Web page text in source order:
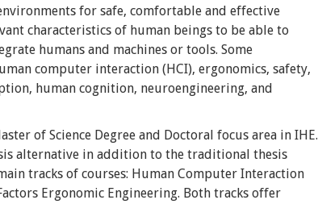
for safe, comfortable and effective
characteristics of human beings to be able to
humans and machines or tools. Some
computer interaction (HCI), ergonomics, safety,
human cognition, neuroengineering, and
of Science Degree and Doctoral focus area in IHE.
alternative in addition to the traditional thesis
tracks of courses: Human Computer Interaction
Ergonomic Engineering. Both tracks offer